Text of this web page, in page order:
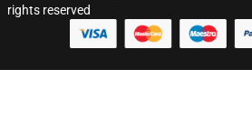
rights reserved